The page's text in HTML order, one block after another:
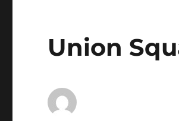
Union